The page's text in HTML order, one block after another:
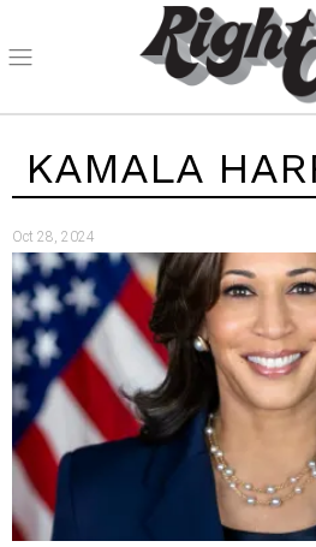
KAMALA
Oct 28, 2024